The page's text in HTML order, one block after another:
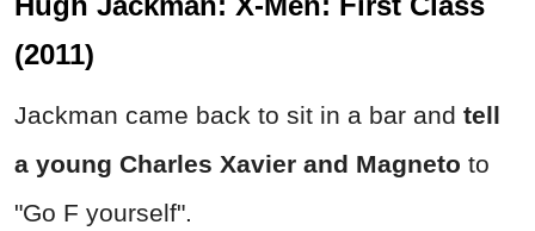
(2011)
Jackman came back to sit in a bar and tell
a young Charles Xavier and Magneto to
"Go F yourself".